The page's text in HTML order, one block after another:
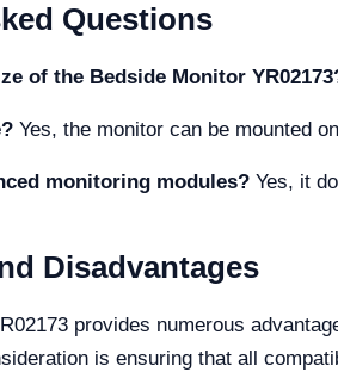
Questions
of the Bedside Monitor
Yes, the monitor can be mounted
monitoring modules? Yes, it
Disadvantages
provides numerous
is ensuring that all